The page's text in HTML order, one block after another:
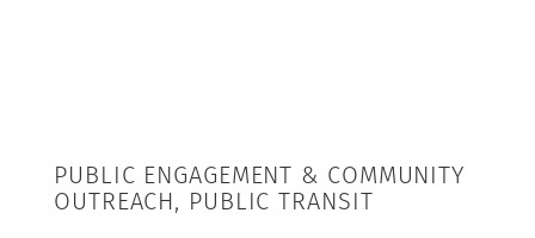
PUBLIC ENGAGEMENT & COMMUNITY
OUTREACH, PUBLIC TRANSIT